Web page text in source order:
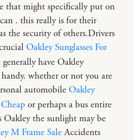
that might specifically put on
. this really is for their
the security of others.Drivers
Oakley Sunglasses For
have Oakley
whether or not you are
automobile Oakley
or perhaps a bus entire
the sunlight may be
M Frame SaleAccidents